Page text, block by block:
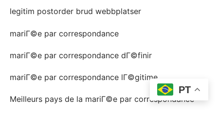
legitim postorder brud webbplatser
mariГ©e par correspondance
mariГ©e par correspondance dГ©finir
mariГ©e par correspondance lГ©gitime
Meilleurs pays de la mariГ©e par correspondance
PT